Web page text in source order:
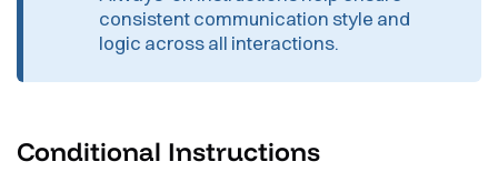
consistent communication style and
logic across all interactions.
Conditional Instructions